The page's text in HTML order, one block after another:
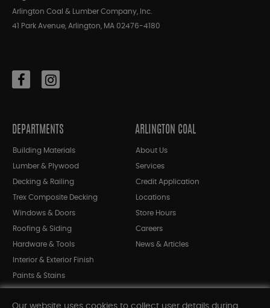
Arlington Coal & Lumber Company, Inc.
41 Park Avenue, Arlington, MA 02476-4180
DEPARTMENTS
Building Materials
Lumber & Plywood
Decking & Railing
Trex Composite Decking
Windows & Doors
Roofing & Siding
Hardware & Tools
Interior & Exterior Finish
Paints & Stains
ARLINGTON COAL
About Us
Services
Credit Application
Locations
Store Hours
Careers
News & Articles
Our website uses cookies to collect user details during